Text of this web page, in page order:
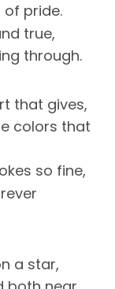
of pride.
true,
through.
that gives,
colors that
so fine,
a star,